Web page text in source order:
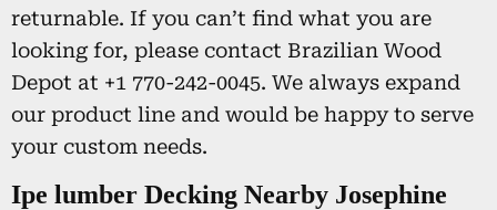
returnable. If you can’t find what you are
looking for, please contact Brazilian Wood
Depot at +1 770-242-0045. We always expand
our product line and would be happy to serve
your custom needs.
Ipe lumber Decking Nearby Josephine